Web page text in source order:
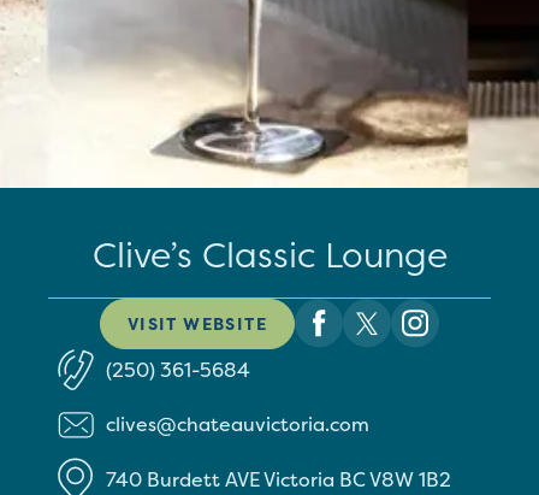
Clive’s Classic Lounge
VISIT WEBSITE
(250) 361-5684
clives@chateauvictoria.com
740 Burdett AVEVictoria BCV8W 1B2